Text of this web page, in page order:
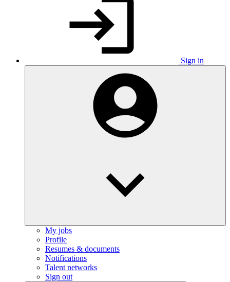
Sign in
My jobs
Profile
Resumes & documents
Notifications
Talent networks
Sign out